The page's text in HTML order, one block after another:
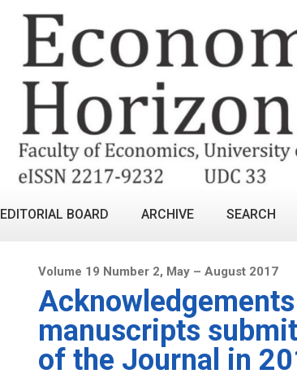
EDITORIAL BOARD ARCHIVE SEARCH
Volume 19 Number 2, May – August 2017
manuscripts
of the Journal in